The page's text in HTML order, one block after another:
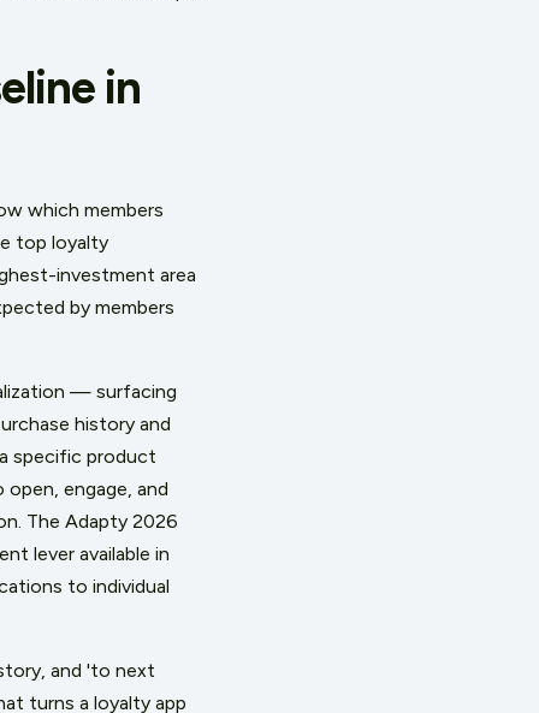
in
which members
top loyalty
investment area
by members
— surfacing
history and
specific product
engage, and
The Adapty 2026
lever available in
to individual
and 'to next
turns a loyalty app